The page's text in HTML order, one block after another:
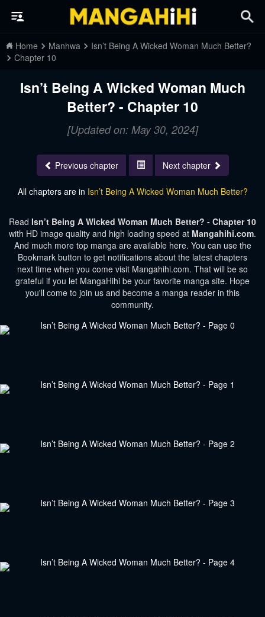
Home Manhwa
Isn’t Being A Wicked Woman Much Better?
Chapter 10
Isn’t Being A Wicked Woman Much
Better? - Chapter 10
[Updated on: May 30, 2024]
Previous chapter Next chapter
All chapters are in Isn’t Being A Wicked Woman Much Better?
Read Isn’t Being A Wicked Woman Much Better? - Chapter 10
with HD image quality and high loading speed at Mangahihi.com.
And much more top manga are available here. You can use the
Bookmark button to get notifications about the latest chapters
next time when you come visit Mangahihi.com. That will be so
grateful if you let MangaHihi be your favorite manga site. Hope
you'll come to join us and become a manga reader in this
community.